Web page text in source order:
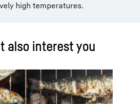
high temperatures.
also interest you